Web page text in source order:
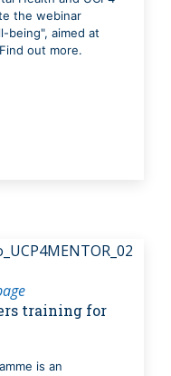
the webinar
being", aimed at
out more.
training for
is an